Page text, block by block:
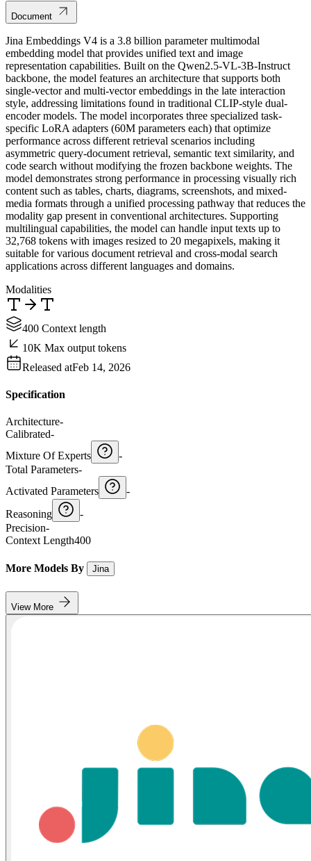
Document
Jina Embeddings V4 is a 3.8 billion parameter multimodal
embedding model that provides unified text and image
representation capabilities. Built on the Qwen2.5-VL-3B-Instruct
backbone, the model features an architecture that supports both
single-vector and multi-vector embeddings in the late interaction
style, addressing limitations found in traditional CLIP-style dual-
encoder models. The model incorporates three specialized task-
specific LoRA adapters (60M parameters each) that optimize
performance across different retrieval scenarios including
asymmetric query-document retrieval, semantic text similarity, and
code search without modifying the frozen backbone weights. The
model demonstrates strong performance in processing visually rich
content such as tables, charts, diagrams, screenshots, and mixed-
media formats through a unified processing pathway that reduces the
modality gap present in conventional architectures. Supporting
multilingual capabilities, the model can handle input texts up to
32,768 tokens with images resized to 20 megapixels, making it
suitable for various document retrieval and cross-modal search
applications across different languages and domains.
Modalities
400 Context length
10K Max output tokens
Released atFeb 14, 2026
Specification
Architecture-
Calibrated-
Mixture Of Experts
-
Total Parameters-
Activated Parameters
-
Reasoning
-
Precision-
Context Length400
More Models By Jina
View More